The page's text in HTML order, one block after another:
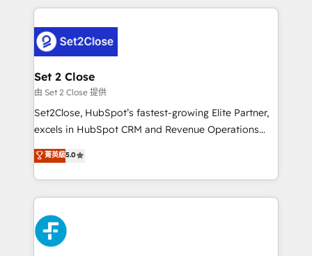
complex use cases 🏆 CRM Implementation,
Platform Enablement, Custom Integration and
Certified
procesos. Y así, vuelta tras vuelta, el negocio gira sin
el CRM y más con cómo opera la empresa por
debajo. Te acompañamos a ordenar tu operación
para que genere la información que necesitás para
decidir, y HubSpot por fin rinda de verdad. Lo
hacemos paso a paso, sin frenar tu operación, con la
adopción que todos buscan y pocos logran. No es
implementaciones en LATAM. Imaginá HubSpot
mostrándote dónde está tu próxima venta, no solo
consecutivas, una tras otra.
Set 2 Close
由 Set 2 Close 提供
Set2Close, HubSpot’s fastest-growing Elite Partner,
excels in HubSpot CRM and Revenue Operations
(RevOps) services to boost B2B sales and growth.
As a top HubSpot Elite Partner, we specialize in
custom HubSpot CRM solutions. Our experts design,
implement, and optimize systems to enhance user
experience, functionality, and adoption across sales,
marketing, and service teams. From setup to
refinement, we streamline workflows, improve lead
菁英級5.0